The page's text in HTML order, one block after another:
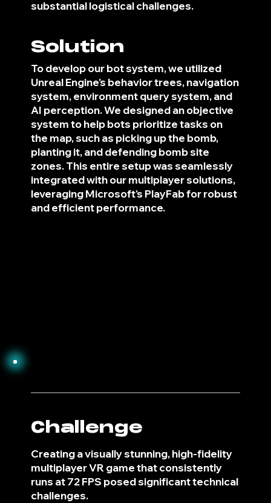
substantial logistical challenges.
Solution
To develop our bot system, we utilized
Unreal Engine's behavior trees, navigation
system, environment query system, and
AI perception. We designed an objective
system to help bots prioritize tasks on
the map, such as picking up the bomb,
planting it, and defending bomb site
zones. This entire setup was seamlessly
integrated with our multiplayer solutions,
leveraging Microsoft's PlayFab for robust
and efficient performance.
Challenge
Creating a visually stunning, high-fidelity
multiplayer VR game that consistently
runs at 72 FPS posed significant technical
challenges.